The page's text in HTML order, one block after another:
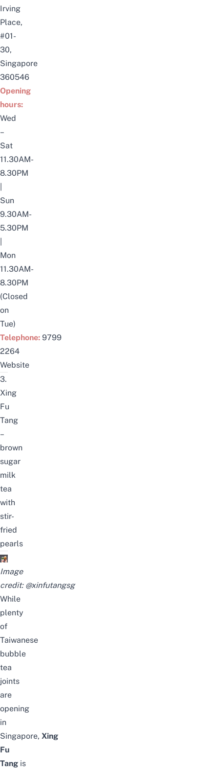
Irving
Place,
#01-
30,
Singapore
360546
Opening
hours:
Wed
–
Sat
11.30AM-
8.30PM
Sun
9.30AM-
5.30PM
Mon
11.30AM-
8.30PM
(Closed
on
Tue)
Telephone: 9799
2264
Website
3.
Xing
Fu
Tang
–
brown
sugar
milk
tea
with
stir-
fried
pearls
Image
credit: @xinfutangsg
While
plenty
of
Taiwanese
bubble
tea
joints
are
opening
in
Singapore, Xing
Fu
Tang is